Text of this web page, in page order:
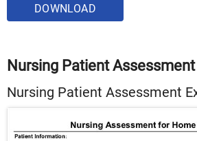
DOWNLOAD
Nursing Patient
Nursing Patient Assessment